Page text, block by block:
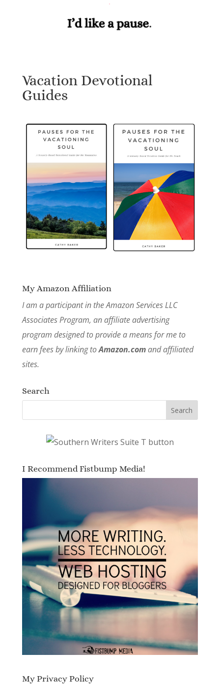
Vacation Devotional
Guides
My Amazon Affiliation
I am a participant in the Amazon Services LLC
Associates Program, an affiliate advertising
program designed to provide a means for me to
earn fees by linking toAmazon.comand affiliated
sites.
Search
I Recommend Fistbump Media!
My Privacy Policy